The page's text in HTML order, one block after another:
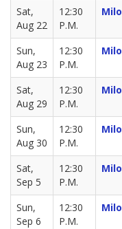
Sat,
Aug 22
12:30
P.M.
Sun,
Aug 23
12:30
P.M.
Sat,
Aug 29
12:30
P.M.
Sun,
Aug 30
12:30
P.M.
Sat,
Sep 5
12:30
P.M.
Sun,
Sep 6
12:30
P.M.